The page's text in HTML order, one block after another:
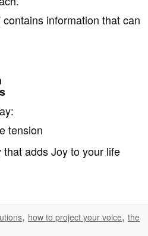
contains information that can
tension
adds Joy to your life
, how to project your voice,the